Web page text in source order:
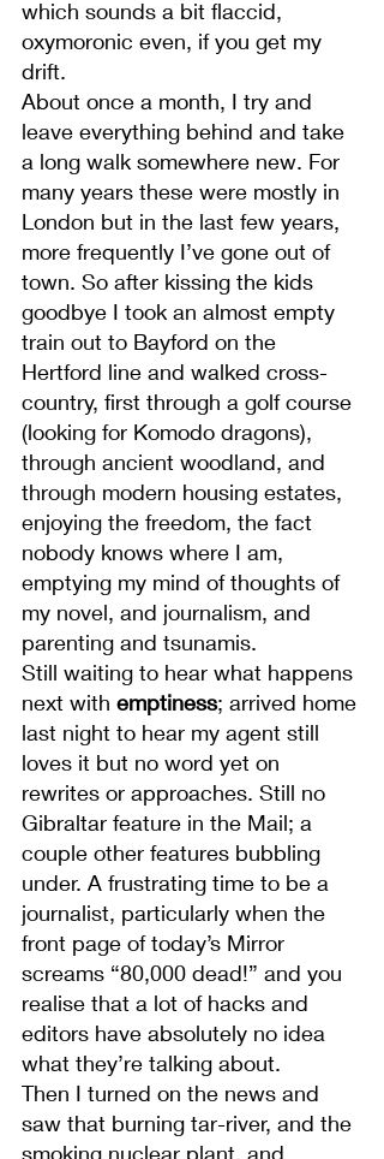
which sounds a bit flaccid,
oxymoronic even, if you get my
drift.
About once a month, I try and
leave everything behind and take
a long walk somewhere new. For
many years these were mostly in
London but in the last few years,
more frequently I’ve gone out of
town. So after kissing the kids
goodbye I took an almost empty
train out to Bayford on the
Hertford line and walked cross-
country, first through a golf course
(looking for Komodo dragons),
through ancient woodland, and
through modern housing estates,
enjoying the freedom, the fact
nobody knows where I am,
emptying my mind of thoughts of
my novel, and journalism, and
parenting and tsunamis.
Still waiting to hear what happens
next with emptiness; arrived home
last night to hear my agent still
loves it but no word yet on
rewrites or approaches. Still no
Gibraltar feature in the Mail; a
couple other features bubbling
under. A frustrating time to be a
journalist, particularly when the
front page of today’s Mirror
screams “80,000 dead!” and you
realise that a lot of hacks and
editors have absolutely no idea
what they’re talking about.
Then I turned on the news and
saw that burning tar-river, and the
smoking nuclear plant, and